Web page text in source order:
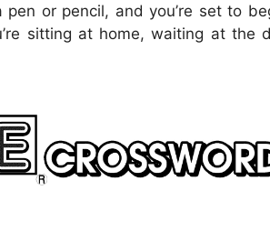
or pencil, and you’re set to
sitting at home, waiting at the